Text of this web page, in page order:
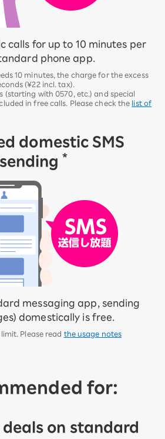
calls for up to 10 minutes per
phone app.
10 minutes, the charge for the excess
(¥22 incl. tax).
(starting with 0570, etc.) and special
in free calls. Please check the list of
domestic SMS
sending *
messaging app, sending
domestically is free.
Please read the usage notes
for:
on standard